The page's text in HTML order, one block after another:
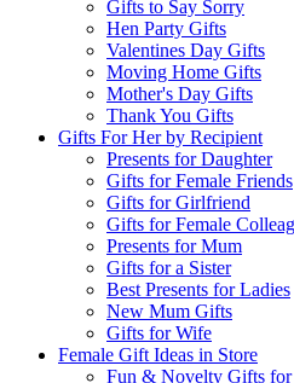
Gifts to Say Sorry
Hen Party Gifts
Valentines Day Gifts
Moving Home Gifts
Mother's Day Gifts
Thank You Gifts
Gifts For Her by Recipient
Presents for Daughter
Gifts for Female Friends
Gifts for Girlfriend
Gifts for Female
Presents for Mum
Gifts for a Sister
Best Presents for Ladies
New Mum Gifts
Gifts for Wife
Female Gift Ideas in Store
Fun & Novelty Gifts for